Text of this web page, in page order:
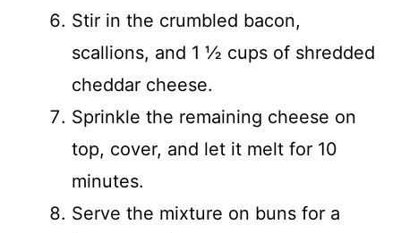
Stir in the crumbled bacon,
scallions, and 1 ½ cups of shredded
cheddar cheese.
Sprinkle the remaining cheese on
top, cover, and let it melt for 10
minutes.
Serve the mixture on buns for a